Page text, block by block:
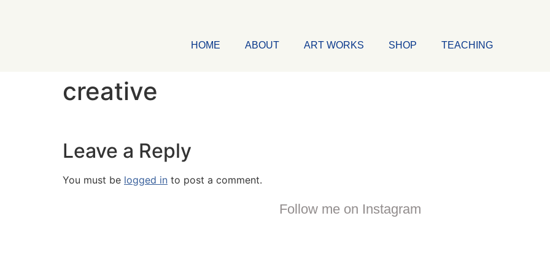
HOME ABOUT ART WORKS SHOP TEACHING
creative
Leave a Reply
You must be logged in to post a comment.
Follow me on Instagram